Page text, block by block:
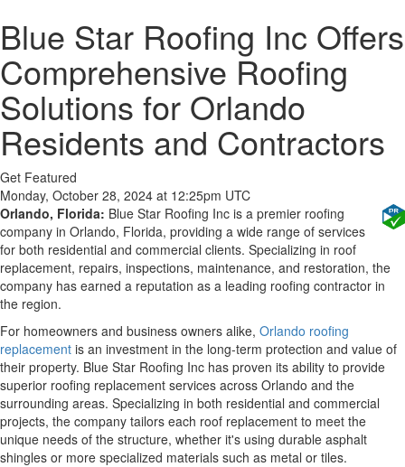
Blue Star Roofing Inc Offers
Comprehensive Roofing
Solutions for Orlando
Residents and Contractors
Get Featured
Monday, October 28, 2024 at 12:25pm UTC
Orlando, Florida: Blue Star Roofing Inc is a premier roofing
company in Orlando, Florida, providing a wide range of services
for both residential and commercial clients. Specializing in roof
replacement, repairs, inspections, maintenance, and restoration, the
company has earned a reputation as a leading roofing contractor in
the region.
For homeowners and business owners alike, Orlando roofing
replacement is an investment in the long-term protection and value of
their property. Blue Star Roofing Inc has proven its ability to provide
superior roofing replacement services across Orlando and the
surrounding areas. Specializing in both residential and commercial
projects, the company tailors each roof replacement to meet the
unique needs of the structure, whether it's using durable asphalt
shingles or more specialized materials such as metal or tiles.